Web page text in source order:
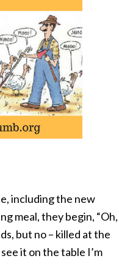
including the new
meal, they begin, “Oh,
but no – killed at the
it on the table I’m